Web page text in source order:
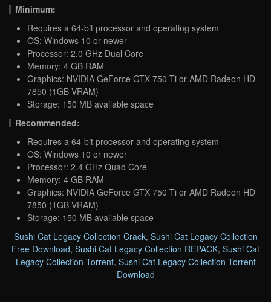
Minimum:
Requires a 64-bit processor and operating system
OS: Windows 10 or newer
Processor: 2.0 GHz Dual Core
Memory: 4 GB RAM
Graphics: NVIDIA GeForce GTX 750 Ti or AMD Radeon HD
7850 (1GB VRAM)
Storage: 150 MB available space
Recommended:
Requires a 64-bit processor and operating system
OS: Windows 10 or newer
Processor: 2.4 GHz Quad Core
Memory: 4 GB RAM
Graphics: NVIDIA GeForce GTX 750 Ti or AMD Radeon HD
7850 (1GB VRAM)
Storage: 150 MB available space
Sushi Cat Legacy Collection Crack, Sushi Cat Legacy Collection
Free Download, Sushi Cat Legacy Collection REPACK, Sushi Cat
Legacy Collection Torrent, Sushi Cat Legacy Collection Torrent
Download